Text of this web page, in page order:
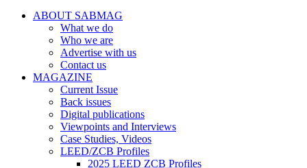
ABOUT SABMAG
What we do
Who we are
Advertise with us
Contact us
MAGAZINE
Current Issue
Back issues
Digital publications
Viewpoints and Interviews
Case Studies, Videos
LEED/ZCB Profiles
2025 LEED ZCB Profiles